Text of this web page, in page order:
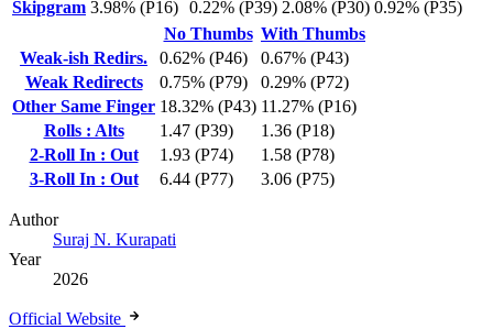
Skipgram 3.98% (P16) 0.22% (P39) 2.08% (P30) 0.92% (P35)
No Thumbs With Thumbs
Weak-ish Redirs.
0.62% (P46)
0.67% (P43)
Weak Redirects
0.75% (P79)
0.29% (P72)
Other Same Finger 18.32% (P43) 11.27% (P16)
Rolls : Alts
1.47 (P39)
1.36 (P18)
2-Roll In : Out
1.93 (P74)
1.58 (P78)
3-Roll In : Out
6.44 (P77) 3.06 (P75)
Author
Suraj N. Kurapati
Year
2026
Official Website